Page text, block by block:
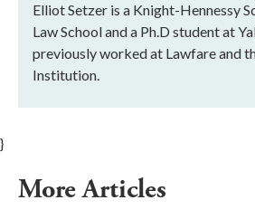
Elliot Setzer is a Knight-Hennessy
Law School and a Ph.D student at
previously worked at Lawfare and
Institution.
}
More Articles